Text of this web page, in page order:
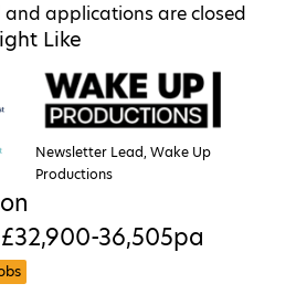
and applications are closed
Like
Newsletter Lead, Wake Up
Productions
£32,900-36,505pa